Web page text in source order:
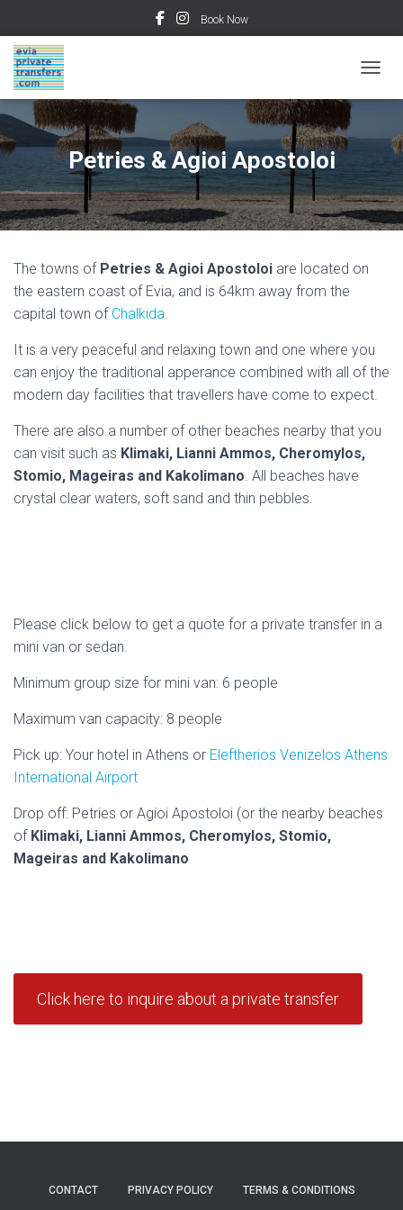
Book Now
Petries & Agioi Apostoloi
The towns of Petries & Agioi Apostoloi are located on
the eastern coast of Evia, and is 64km away from the
capital town of Chalkida.
It is a very peaceful and relaxing town and one where you
can enjoy the traditional apperance combined with all of the
modern day facilities that travellers have come to expect.
There are also a number of other beaches nearby that you
can visit such as Klimaki, Lianni Ammos, Cheromylos,
Stomio, Mageiras and Kakolimano. All beaches have
crystal clear waters, soft sand and thin pebbles.
Please click below to get a quote for a private transfer in a
mini van or sedan.
Minimum group size for mini van: 6 people
Maximum van capacity: 8 people
Pick up: Your hotel in Athens or Eleftherios Venizelos Athens
International Airport
Drop off: Petries or Agioi Apostoloi (or the nearby beaches
of Klimaki, Lianni Ammos, Cheromylos, Stomio,
Mageiras and Kakolimano
Click here to inquire about a private transfer
CONTACT PRIVACY POLICY TERMS & CONDITIONS